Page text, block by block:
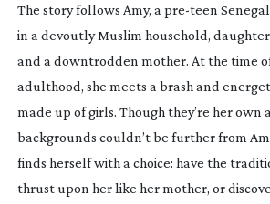
The story follows Amy, a pre-teen
in a devoutly Muslim household,
and a downtrodden mother. At the time
adulthood, she meets a brash and
made up of girls. Though they’re her
backgrounds couldn’t be further from
finds herself with a choice: have the
thrust upon her like her mother, or